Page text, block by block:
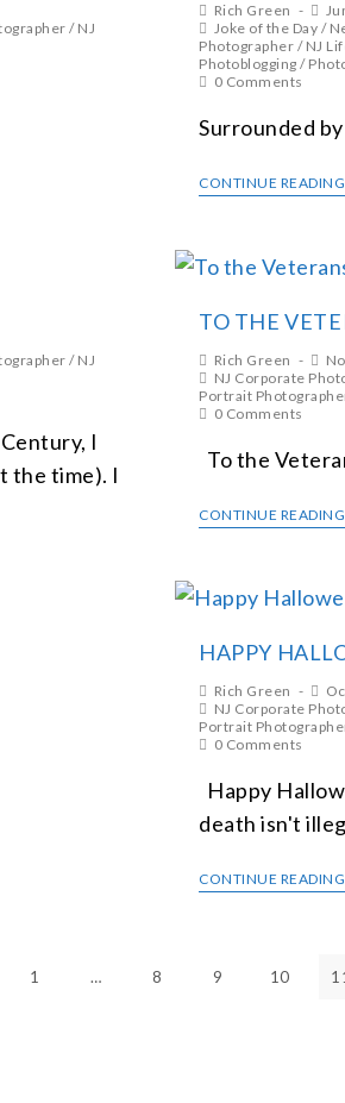
/ NJ
Rich Green
Joke of the Day /
Photographer / NJ
Photoblogging /
0 Comments
Surrounded
CONTINUE READING
/ NJ
I
the time). I
TO THE
Rich Green
NJ Corporate
Portrait
0 Comments
To the
CONTINUE READING
HAPPY
Rich Green
NJ Corporate
Portrait
0 Comments
Happy
death isn't
CONTINUE READING
1 … 8 9 10